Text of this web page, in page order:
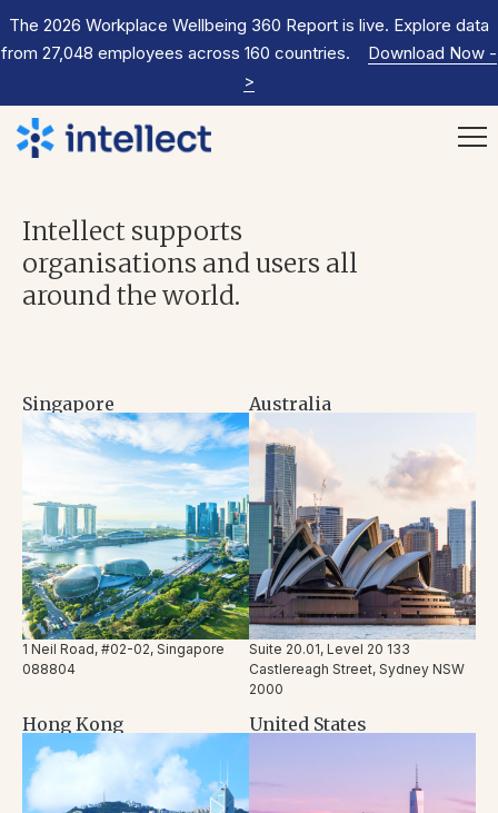
The 2026 Workplace Wellbeing 360 Report is live. Explore data
from 27,048 employees across 160 countries.
Download Now -
>
Intellect supports
organisations and users all
around the world.
Singapore
1 Neil Road, #02-02, Singapore
088804
Australia
Suite 20.01, Level 20 133
Castlereagh Street, Sydney NSW
2000
Hong Kong United States